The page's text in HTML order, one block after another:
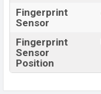
Fingerprint
Sensor
Fingerprint
Sensor
Position